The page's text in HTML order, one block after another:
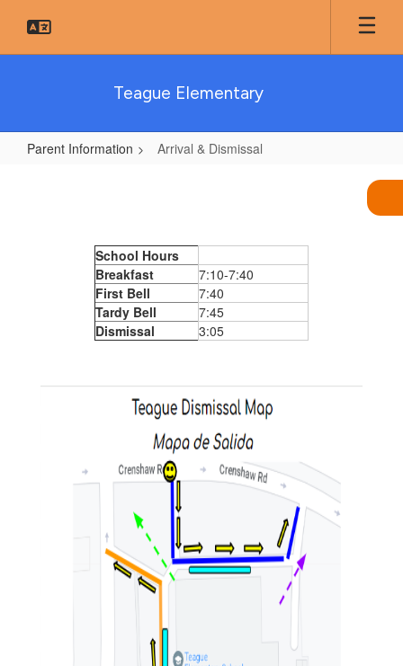
main
Teague Elementary
Parent Information Arrival & Dismissal
School Hours
Breakfast
7:10-7:40
First Bell
7:40
Tardy Bell
7:45
Dismissal
3:05